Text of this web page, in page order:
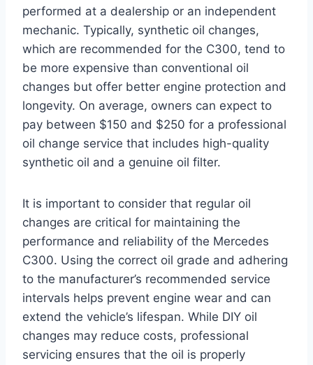
performed at a dealership or an independent
mechanic. Typically, synthetic oil changes,
which are recommended for the C300, tend to
be more expensive than conventional oil
changes but offer better engine protection and
longevity. On average, owners can expect to
pay between $150 and $250 for a professional
oil change service that includes high-quality
synthetic oil and a genuine oil filter.
It is important to consider that regular oil
changes are critical for maintaining the
performance and reliability of the Mercedes
C300. Using the correct oil grade and adhering
to the manufacturer’s recommended service
intervals helps prevent engine wear and can
extend the vehicle’s lifespan. While DIY oil
changes may reduce costs, professional
servicing ensures that the oil is properly